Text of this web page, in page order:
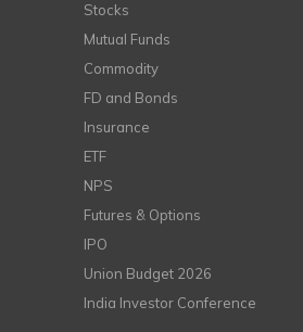
Stocks
Mutual Funds
Commodity
FD and Bonds
Insurance
ETF
NPS
Futures & Options
IPO
Union Budget 2026
India Investor Conference